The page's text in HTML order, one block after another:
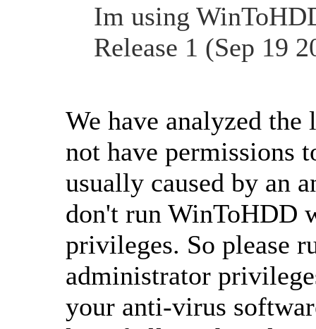
Im using
Release 1 (Sep 19
We have analyzed
not have permissions
usually caused by an
don't run WinToHDD
privileges. So please
administrator
your anti-virus